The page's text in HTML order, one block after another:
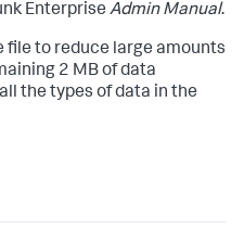
Enterprise Admin Manual.
file to reduce large amounts
2 MB of data
the types of data in the